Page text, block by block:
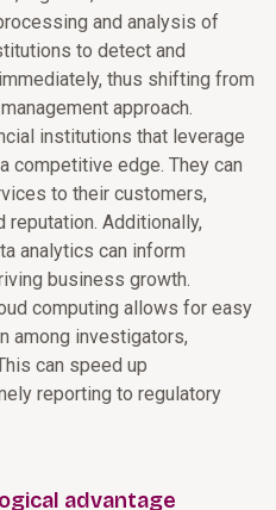
and analysis of
to detect and
thus shifting from
approach.
institutions that leverage
competitive edge. They can
to their customers,
reputation. Additionally,
analytics can inform
business growth.
computing allows for easy
among investigators,
can speed up
reporting to regulatory
advantage